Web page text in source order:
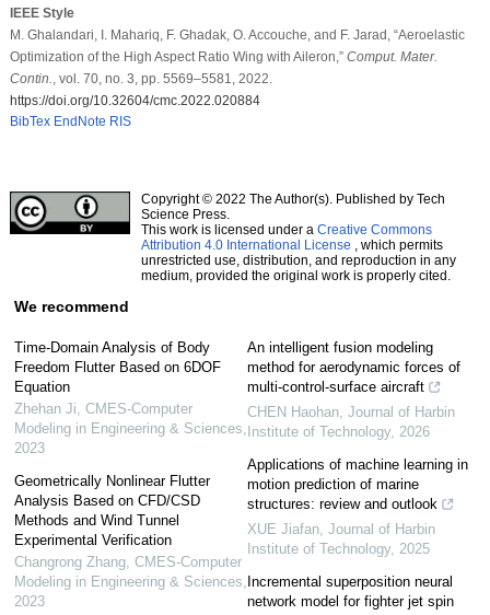
IEEE Style
M. Ghalandari, I. Mahariq, F. Ghadak, O. Accouche, and F. Jarad, “Aeroelastic
Optimization of the High Aspect Ratio Wing with Aileron,” Comput. Mater.
Contin.
, vol. 70, no. 3, pp. 5569–5581, 2022.
https://doi.org/10.32604/cmc.2022.020884
BibTex EndNote RIS
Copyright © 2022 The Author(s). Published by Tech
Science Press.
This work is licensed under a Creative Commons
Attribution 4.0 International License , which permits
unrestricted use, distribution, and reproduction in any
medium, provided the original work is properly cited.
We recommend
Time-Domain Analysis of Body
Freedom Flutter Based on 6DOF
Equation
Zhehan Ji CMES-Computer
Modeling in Engineering & Sciences
2023
Geometrically Nonlinear Flutter
Analysis Based on CFD/CSD
Methods and Wind Tunnel
Experimental Verification
Changrong Zhang, CMES-Computer
Modeling in Engineering & Sciences
2023
An intelligent fusion modeling
method for aerodynamic forces of
multi-control-surface aircraft
CHEN Haohan Journal of Harbin
Institute of Technology, 2026
Applications of machine learning in
motion prediction of marine
structures: review and outlook
XUE Jiafan Journal of Harbin
Institute of Technology, 2025
Incremental superposition neural
network model for fighter jet spin